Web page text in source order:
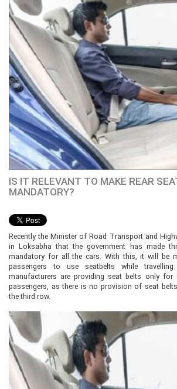
IS IT RELEVANT TO MAKE REAR
MANDATORY?
Recently the Minister of Road Transport and
in Loksabha that the government has made
mandatory for all the cars. With this, it will be
passengers to use seatbelts while
manufacturers are providing seat belts only
passengers, as there is no provision of seat
the third row.